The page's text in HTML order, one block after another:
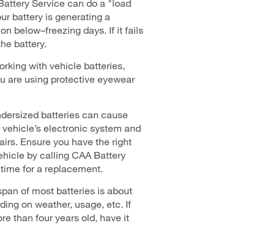
Service can do a "load
battery is generating a
below–freezing days. If it fails
battery.
with vehicle batteries,
are using protective eyewear
batteries can cause
electronic system and
Ensure you have the right
by calling CAA Battery
for a replacement.
of most batteries is about
on weather, usage, etc. If
than four years old, have it